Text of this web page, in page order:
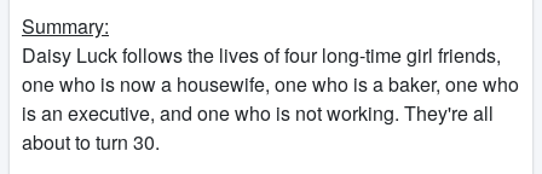
Summary:
Daisy Luck follows the lives of four long-time girl friends,
one who is now a housewife, one who is a baker, one who
is an executive, and one who is not working. They're all
about to turn 30.